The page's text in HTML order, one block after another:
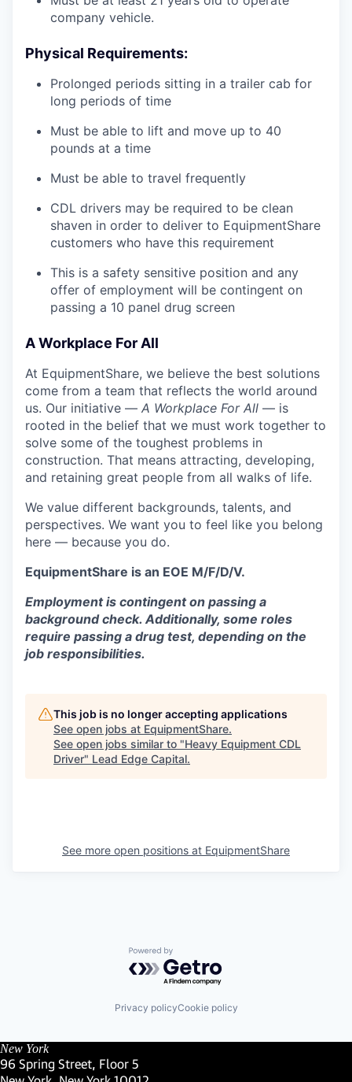
company vehicle.
Physical Requirements:
Prolonged periods sitting in a trailer cab for
long periods of time
Must be able to lift and move up to 40
pounds at a time
Must be able to travel frequently
CDL drivers may be required to be clean
shaven in order to deliver to EquipmentShare
customers who have this requirement
This is a safety sensitive position and any
offer of employment will be contingent on
passing a 10 panel drug screen
A Workplace For All
At EquipmentShare, we believe the best solutions
come from a team that reflects the world around
us. Our initiative — A Workplace For All — is
rooted in the belief that we must work together to
solve some of the toughest problems in
construction. That means attracting, developing,
and retaining great people from all walks of life.
We value different backgrounds, talents, and
perspectives. We want you to feel like you belong
here — because you do.
EquipmentShare is an EOE M/F/D/V.
Employment is contingent on passing a
background check. Additionally, some roles
require passing a drug test, depending on the
job responsibilities.
This job is no longer accepting applications
See open jobs at EquipmentShare.
See open jobs similar to "Heavy Equipment CDL
Driver" Lead Edge Capital.
See more open positions at EquipmentShare
Powered by Getro.com
Privacy policyCookie policy
New York
96 Spring Street, Floor 5